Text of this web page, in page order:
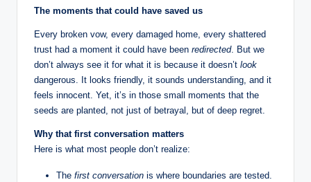
The moments that could have saved us
Every broken vow, every damaged home, every shattered
trust had a moment it could have been redirected. But we
don’t always see it for what it is because it doesn’t look
dangerous. It looks friendly, it sounds understanding, and it
feels innocent. Yet, it’s in those small moments that the
seeds are planted, not just of betrayal, but of deep regret.
Why that first conversation matters
Here is what most people don’t realize:
The first conversation is where boundaries are tested.